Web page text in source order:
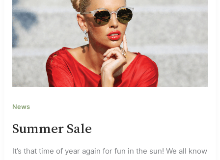
News
Summer Sale
It’s that time of year again for fun in the sun! We all know